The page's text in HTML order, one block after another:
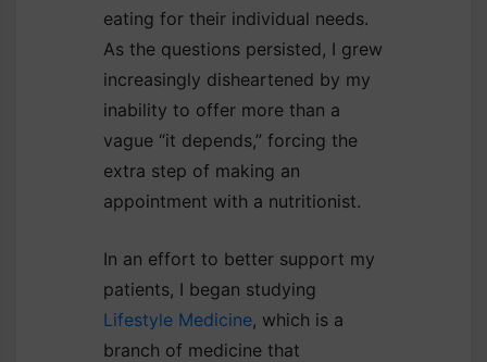
eating for their individual needs.
As the questions persisted, I grew
increasingly disheartened by my
inability to offer more than a
vague “it depends,” forcing the
extra step of making an
appointment with a nutritionist.
In an effort to better support my
patients, I began studying
Lifestyle Medicine, which is a
branch of medicine that